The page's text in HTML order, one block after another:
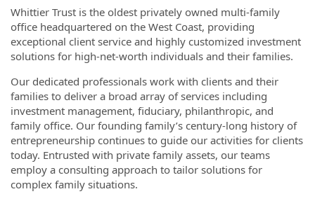
Whittier Trust is the oldest privately owned multi-family
office headquartered on the West Coast, providing
exceptional client service and highly customized investment
solutions for high-net-worth individuals and their families.
Our dedicated professionals work with clients and their
families to deliver a broad array of services including
investment management, fiduciary, philanthropic, and
family office. Our founding family’s century-long history of
entrepreneurship continues to guide our activities for clients
today. Entrusted with private family assets, our teams
employ a consulting approach to tailor solutions for
complex family situations.